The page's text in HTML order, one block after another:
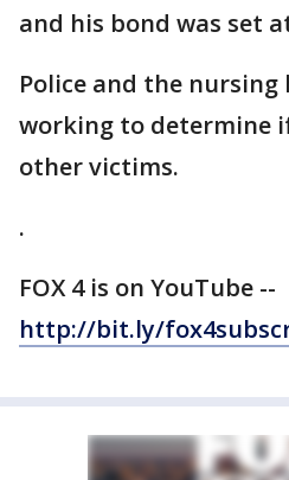
and his bond was set
Police and the nursing
working to determine
other victims.
.
FOX 4 is on YouTube --
http://bit.ly/